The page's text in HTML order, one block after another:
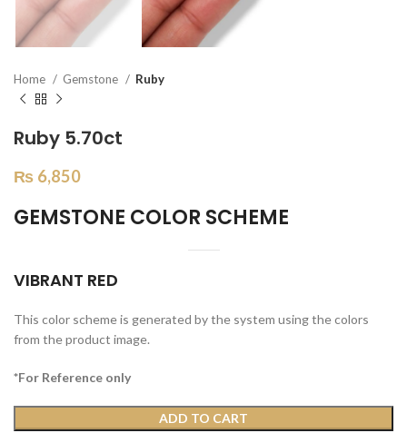
Home Gemstone Ruby
Ruby 5.70ct
₨ 6,850
GEMSTONE COLOR SCHEME
VIBRANT RED
This color scheme is generated by the system using the colors
from the product image.
*For Reference only
ADD TO CART